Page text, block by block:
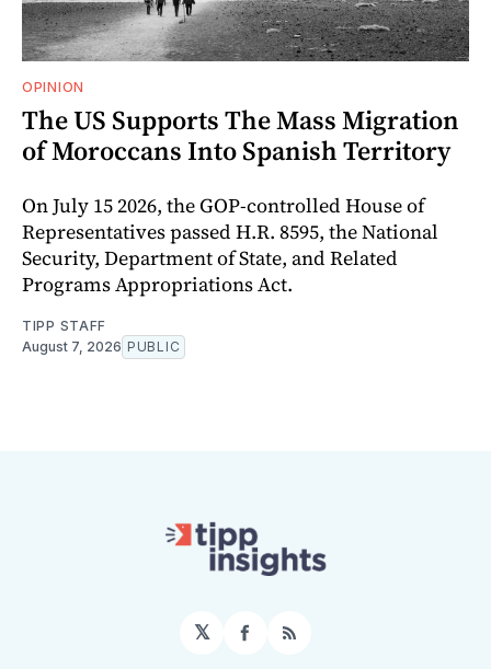
OPINION
The US Supports The Mass Migration
of Moroccans Into Spanish Territory
On July 15 2026, the GOP-controlled House of
Representatives passed H.R. 8595, the National
Security, Department of State, and Related
Programs Appropriations Act.
TIPP STAFF
August 7, 2026 PUBLIC
𝕏 Facebook
RSS